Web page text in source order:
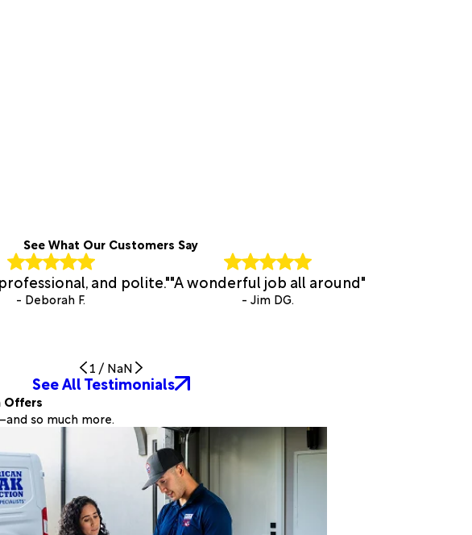
See What Our Customers Say
and polite."
- Deborah F.
"A wonderful job all around"
- Jim DG.
1 / NaN
See All Testimonials
Offers
so much more.